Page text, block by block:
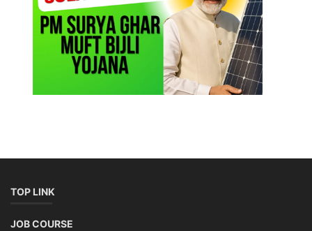
TOP LINK
JOB COURSE